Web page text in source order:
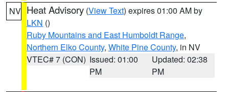
NV Heat Advisory (View Text) expires 01:00 AM by
LKN ()
Ruby Mountains and East Humboldt Range,
Northern Elko County, White Pine County, in NV
VTEC# 7 (CON) Issued: 01:00
PM
Updated: 02:38
PM